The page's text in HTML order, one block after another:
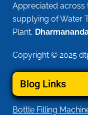
Appreciated across
supplying of Water
Plant,
Copyright © 2025
Blog Links
Bottle Filling